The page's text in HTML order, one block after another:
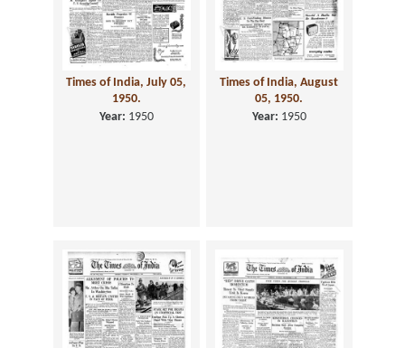
Times of India, July 05,
1950.
Year: 1950
Times of India, August
05, 1950.
Year: 1950